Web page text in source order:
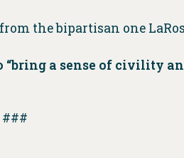
the bipartisan one
a sense of civility
###